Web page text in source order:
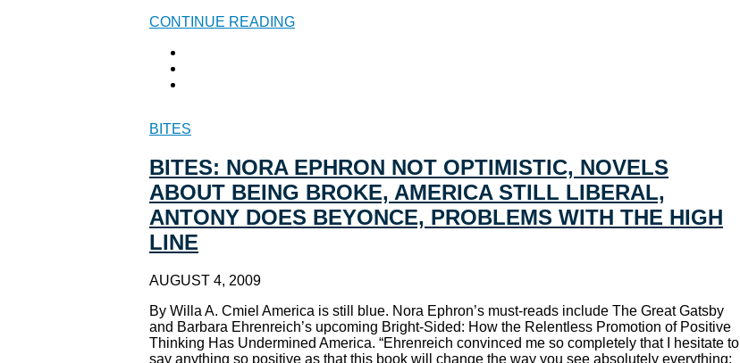
CONTINUE READING
BITES
BITES: NORA EPHRON NOT OPTIMISTIC, NOVELS
ABOUT BEING BROKE, AMERICA STILL LIBERAL,
ANTONY DOES BEYONCE, PROBLEMS WITH THE HIGH
LINE
AUGUST 4, 2009
By Willa A. Cmiel America is still blue. Nora Ephron’s must-reads include The Great Gatsby
and Barbara Ehrenreich’s upcoming Bright-Sided: How the Relentless Promotion of Positive
Thinking Has Undermined America. “Ehrenreich convinced me so completely that I hesitate to
say anything so positive as that this book will change the way you see absolutely everything;